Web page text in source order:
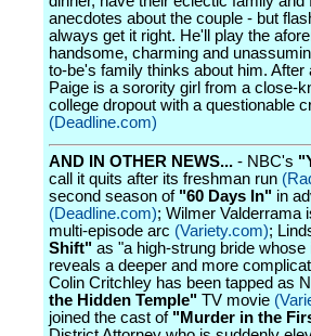
anecdotes about the couple - but
always get it right. He'll play the
handsome, charming and
to-be's family thinks about him.
Paige is a sorority girl from a close-
college dropout with a questionable
(Deadline.com)
AND IN OTHER NEWS... - NBC's
call it quits after its freshman run
second season of "60 Days In" in
(Deadline.com); Wilmer Valderrama
multi-episode arc (Variety.com);
Shift" as "a high-strung bride
reveals a deeper and more
Colin Critchley has been tapped as
the Hidden Temple" TV movie
joined the cast of "Murder in the